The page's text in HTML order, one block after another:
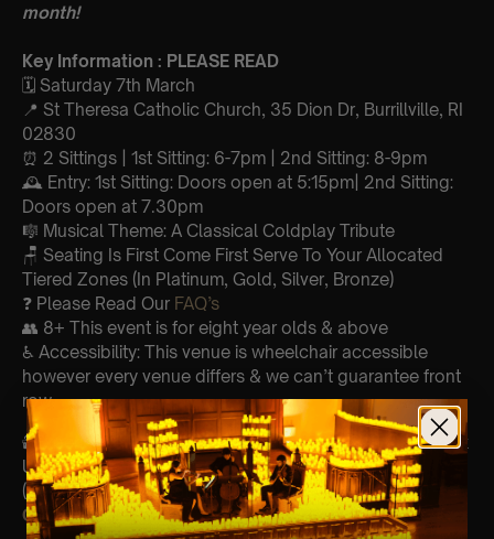
month!
Key Information : PLEASE READ
🗓️ Saturday 7th March
📍 St Theresa Catholic Church, 35 Dion Dr, Burrillville, RI
02830
⏰ 2 Sittings | 1st Sitting: 6-7pm | 2nd Sitting: 8-9pm
🕰 Entry: 1st Sitting: Doors open at 5:15pm| 2nd Sitting:
Doors open at 7.30pm
🎼 Musical Theme: A Classical Coldplay Tribute
🪑 Seating Is First Come First Serve To Your Allocated
Tiered Zones (In Platinum, Gold, Silver, Bronze)
❓ Please Read Our FAQ’s
👥 8+ This event is for eight year olds & above
♿ Accessibility: This venue is wheelchair accessible
however every venue differs & we can’t guarantee front
row.
🕯️ Experience Lumos In The Most Intimate Setting & Book
Us ForYourVery Own Private Concert/Event
(Celebrations, Weddings, Or Any Special Occasion) –
Click Here